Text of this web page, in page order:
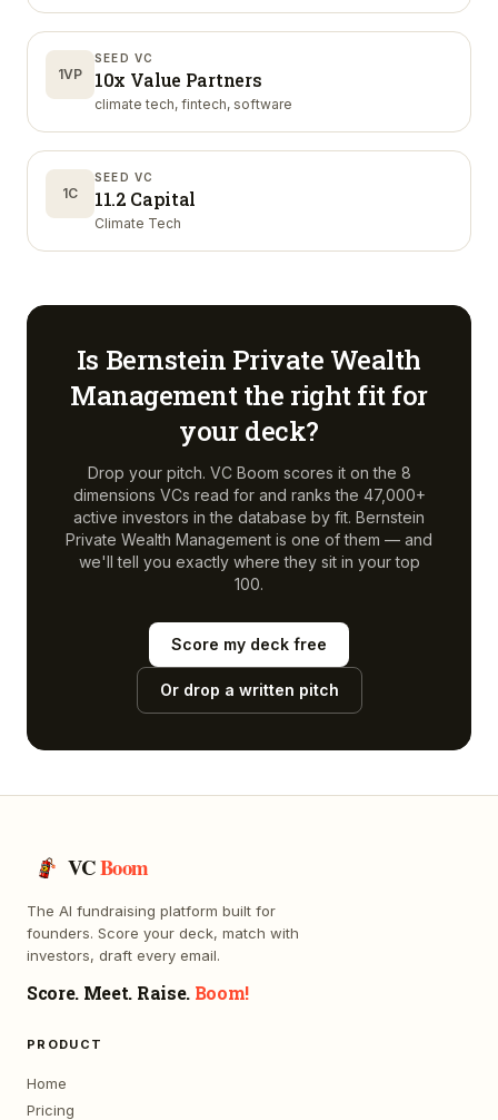
1VP
SEED VC
10x Value Partners
climate tech, fintech, software
1C
SEED VC
11.2 Capital
Climate Tech
Is Bernstein Private Wealth
Managementthe right fit for
your deck?
Drop your pitch. VC Boom scores it on the 8
dimensions VCs read for and ranks the 47,000+
active investors in the database by fit. Bernstein
Private Wealth Management is one of them — and
we'll tell you exactly where they sit in your top
100.
Score my deck free
Or drop a written pitch
VCBoom
The AI fundraising platform built for
founders. Score your deck, match with
investors, draft every email.
Score. Meet. Raise. Boom!
PRODUCT
Home
Pricing